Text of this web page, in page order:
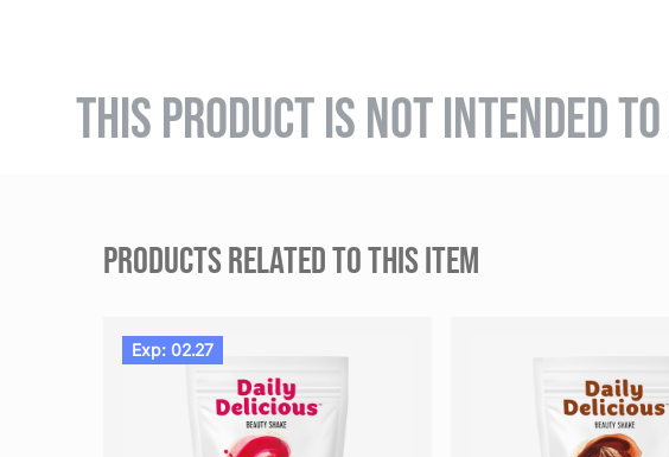
THIS PRODUCT IS NOT INTENDED
PRODUCTS RELATED TO THIS ITEM
Exp: 02.27